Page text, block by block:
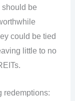
be
could be tied
little to no
redemptions: